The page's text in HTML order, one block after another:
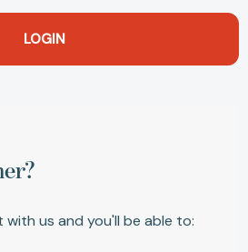
us and you'll be able to: